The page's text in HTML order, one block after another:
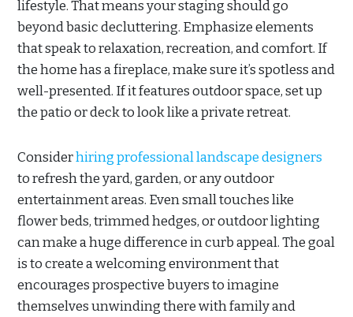
lifestyle. That means your staging should go
beyond basic decluttering. Emphasize elements
that speak to relaxation, recreation, and comfort. If
the home has a fireplace, make sure it’s spotless and
well-presented. If it features outdoor space, set up
the patio or deck to look like a private retreat.
Considerhiring professional landscape designers
to refresh the yard, garden, or any outdoor
entertainment areas. Even small touches like
flower beds, trimmed hedges, or outdoor lighting
can make a huge difference in curb appeal. The goal
is to create a welcoming environment that
encourages prospective buyers to imagine
themselves unwinding there with family and